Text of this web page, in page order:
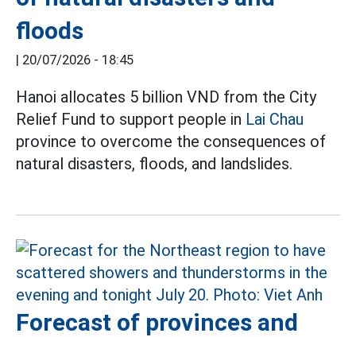
floods
| 20/07/2026 - 18:45
Hanoi allocates 5 billion VND from the City
Relief Fund to support people in Lai Chau
province to overcome the consequences of
natural disasters, floods, and landslides.
Forecast of provinces and